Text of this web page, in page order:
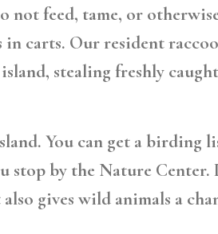
not feed, tame, or
carts. Our resident
stealing freshly
You can get a birding
by the Nature Center.
gives wild animals a